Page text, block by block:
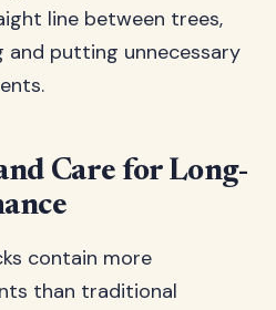
line between trees,
and putting unnecessary
Care for Long-
contain more
than traditional